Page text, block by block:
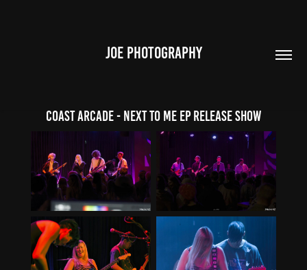
JOE PHOTOGRAPHY
Coast Arcade - Next To Me EP Release Show